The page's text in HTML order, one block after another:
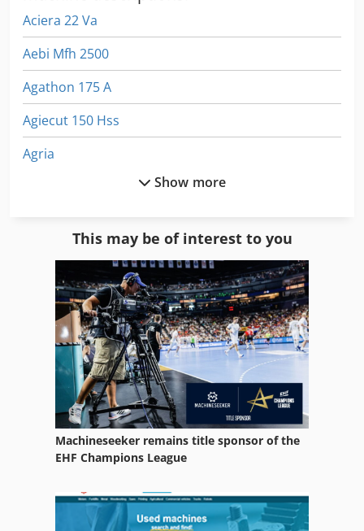
Aciera 22 Va
Aebi Mfh 2500
Agathon 175 A
Agiecut 150 Hss
Agria
Agria 3400 Kl
Agria 4800
Agria 5900 Cyclone 22
Agria 5900 Taifun 18
Agria 900 S
Agria 9600
Amazone Ed 451 K
Show more
This may be of interest to you
Machineseeker remains title sponsor of the
EHF Champions League